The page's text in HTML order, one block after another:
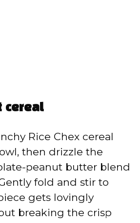
cereal
Rice Chex cereal
then drizzle the
peanut butter blend
fold and stir to
gets lovingly
breaking the crisp